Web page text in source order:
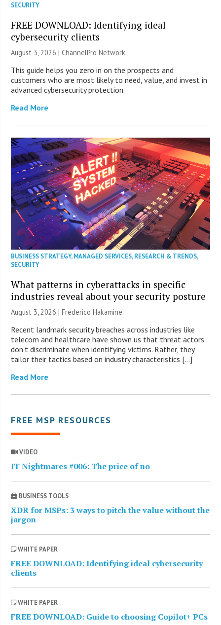
SECURITY
FREE DOWNLOAD: Identifying ideal
cybersecurity clients
August 3, 2026 |ChannelPro Network
This guide helps you zero in on the prospects and
customers who are most likely to need, value, and invest in
advanced cybersecurity protection.
Read More
BUSINESS STRATEGY,MANAGED SERVICES,RESEARCH & TRENDS,
SECURITY
What patterns in cyberattacks in specific
industries reveal about your security posture
August 3, 2026 | Frederico Hakamine
Recent landmark security breaches across industries like
telecom and healthcare have shown us that threat actors
don’t discriminate when identifying victims. Rather, they
tailor their tactics based on industry characteristics […]
Read More
FREE MSP RESOURCES
VIDEO
IT Nightmares #006: The price of no
BUSINESS TOOLS
XDR for MSPs: 3 ways to pitch the value without the
jargon
WHITE PAPER
FREE DOWNLOAD: Identifying ideal cybersecurity
clients
WHITE PAPER
FREE DOWNLOAD: Guide to choosing Copilot+ PCs